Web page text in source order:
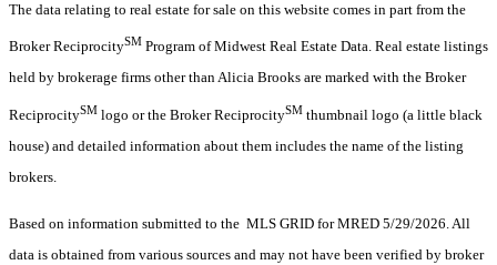
The data relating to real estate for sale on this website comes in part from the
Broker ReciprocitySM Program of Midwest Real Estate Data. Real estate listings
held by brokerage firms other than Alicia Brooks are marked with the Broker
ReciprocitySM logo or the Broker ReciprocitySM thumbnail logo (a little black
house) and detailed information about them includes the name of the listing
brokers.
Based on information submitted to the MLS GRID for MRED 5/29/2026. All
data is obtained from various sources and may not have been verified by broker